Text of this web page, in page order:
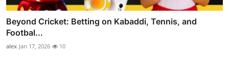
Beyond Cricket: Betting on Kabaddi, Tennis, and
Footbal...
alex Jan 17, 2026 10